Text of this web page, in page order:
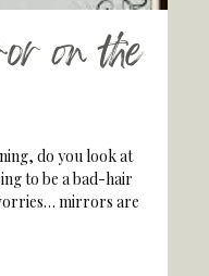
on the
do you look at
to be a bad-hair
mirrors are